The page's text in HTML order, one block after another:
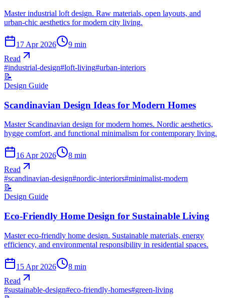
Master industrial loft design. Raw materials, open layouts, and
urban-chic aesthetics for modern city living.
17 Apr 2026 9 min
Read
#industrial-design#loft-living#urban-interiors
📝
Design Guide
Scandinavian Design Ideas for Modern Homes
Master Scandinavian design for modern homes. Nordic aesthetics,
hygge comfort, and functional minimalism for contemporary living.
16 Apr 2026 8 min
Read
#scandinavian-design#nordic-interiors#minimalist-modern
📝
Design Guide
Eco-Friendly Home Design for Sustainable Living
Master eco-friendly home design. Sustainable materials, energy
efficiency, and environmental responsibility in residential spaces.
15 Apr 2026 8 min
Read
#sustainable-design#eco-friendly-homes#green-living